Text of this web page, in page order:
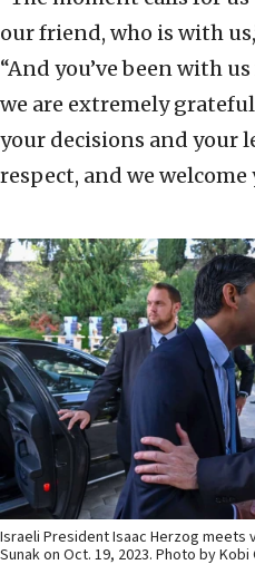
our friend, who is with
“And you’ve been with
we are extremely
your decisions and your
respect, and we
Israeli President Isaac Herzog meets
Sunak on Oct. 19, 2023. Photo by Kobi